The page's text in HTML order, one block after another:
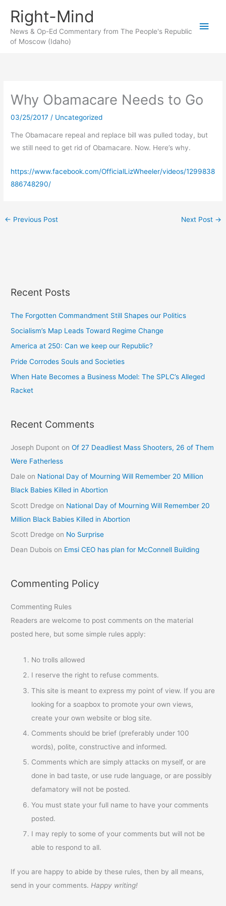
content
Right-Mind
News & Op-Ed Commentary from The People's Republic
of Moscow (Idaho)
Main
Why Obamacare Needs to Go
03/25/2017 / Uncategorized
The Obamacare repeal and replace bill was pulled today, but
we still need to get rid of Obamacare. Now. Here’s why.
https://www.facebook.com/OfficialLizWheeler/videos/1299838
886748290/
← Previous Post Next Post →
Recent Posts
The Forgotten Commandment Still Shapes our Politics
Socialism’s Map Leads Toward Regime Change
America at 250: Can we keep our Republic?
Pride Corrodes Souls and Societies
When Hate Becomes a Business Model: The SPLC’s Alleged
Racket
Recent Comments
Joseph Dupont onOf 27 Deadliest Mass Shooters, 26 of Them
Were Fatherless
Dale on National Day of Mourning Will Remember 20 Million
Black Babies Killed in Abortion
Scott Dredge on National Day of Mourning Will Remember 20
Million Black Babies Killed in Abortion
Scott Dredge on No Surprise
Dean Dubois on Emsi CEO has plan for McConnell Building
Commenting Policy
Commenting Rules
Readers are welcome to post comments on the material
posted here, but some simple rules apply:
No trolls allowed
I reserve the right to refuse comments.
This site is meant to express my point of view. If you are
looking for a soapbox to promote your own views,
create your own website or blog site.
Comments should be brief (preferably under 100
words), polite, constructive and informed.
Comments which are simply attacks on myself, or are
done in bad taste, or use rude language, or are possibly
defamatory will not be posted.
You must state your full name to have your comments
posted.
I may reply to some of your comments but will not be
able to respond to all.
If you are happy to abide by these rules, then by all means,
send in your comments. Happy writing!